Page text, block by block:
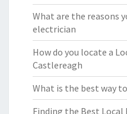
What are the reasons
electrician
How do you locate a
Castlereagh
What is the best way
Finding the Best Local